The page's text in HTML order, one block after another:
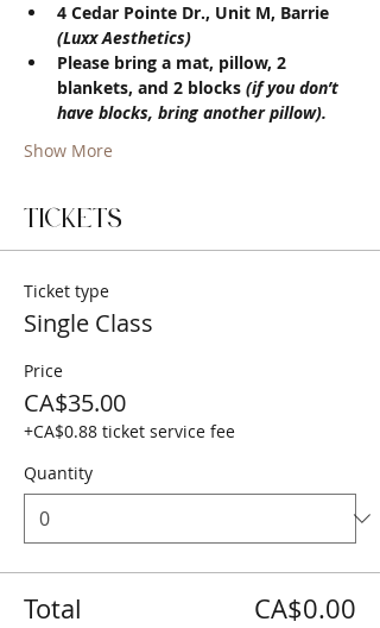
4 Cedar Pointe Dr., Unit M, Barrie
(Luxx Aesthetics)
Please bring a mat, pillow, 2
blankets, and 2 blocks (if you don’t
have blocks, bring another pillow).
Show More
Tickets
Ticket type
Single Class
Price
CA$35.00
+CA$0.88 ticket service fee
Quantity
Total CA$0.00